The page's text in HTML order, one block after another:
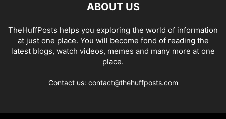
ABOUT US
TheHuffPosts helps you exploring the world of information
at just one place. You will become fond of reading the
latest blogs, watch videos, memes and many more at one
place.
Contact us: contact@thehuffposts.com